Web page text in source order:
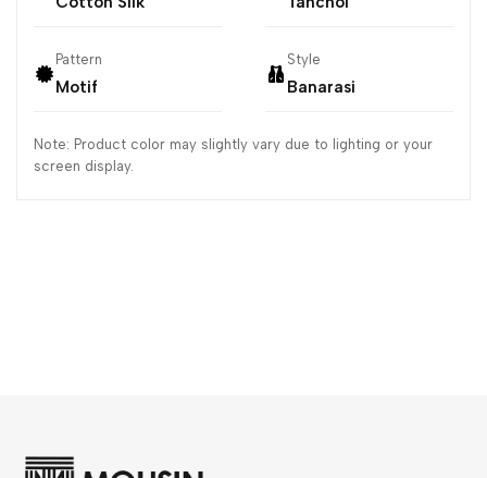
Pattern
Motif
Style
Banarasi
Note: Product color may slightly vary due to lighting or your
screen display.